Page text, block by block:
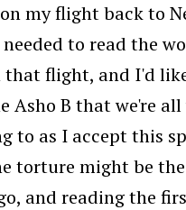
my flight back to
needed to read the
flight, and I'd
Asho B that we're
to as I accept this
torture might be
and reading the